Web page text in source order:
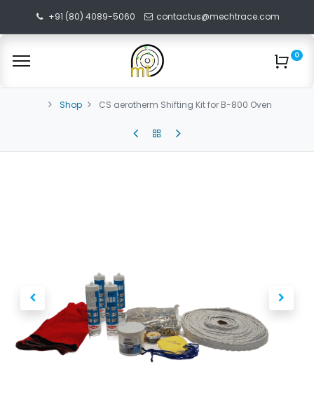
+91 (80) 4089-5060 contactus@mechtrace.com
0
Shop CS aerotherm Shifting Kit for B-800 Oven